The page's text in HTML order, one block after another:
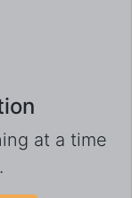
at a time